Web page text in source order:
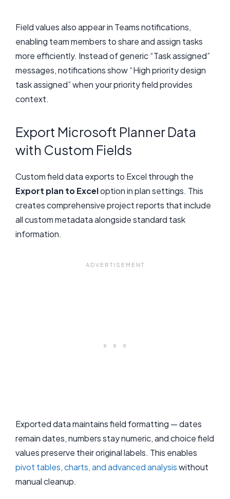
Field values also appear in Teams notifications,
enabling team members to share and assign tasks
more efficiently. Instead of generic “Task assigned”
messages, notifications show “High priority design
task assigned” when your priority field provides
context.
Export Microsoft Planner Data
with Custom Fields
Custom field data exports to Excel through the
Export plan to Exceloption in plan settings. This
creates comprehensive project reports that include
all custom metadata alongside standard task
information.
Exported data maintains field formatting — dates
remain dates, numbers stay numeric, and choice field
values preserve their original labels. This enables
pivot tables, charts, and advanced analysiswithout
manual cleanup.